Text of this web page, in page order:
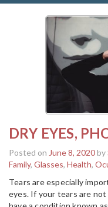
DRY EYES,
Posted on June 8, 2020by
Family, Glasses, Health,
Tears are especially
eyes. If your tears are